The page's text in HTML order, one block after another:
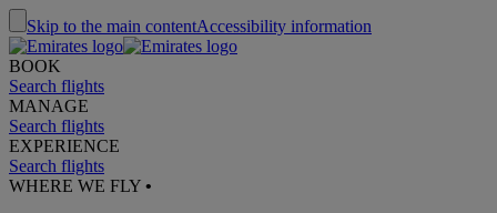
Skip to the main contentAccessibility information
BOOK
Search flights
MANAGE
Search flights
EXPERIENCE
Search flights
WHERE WE FLY •